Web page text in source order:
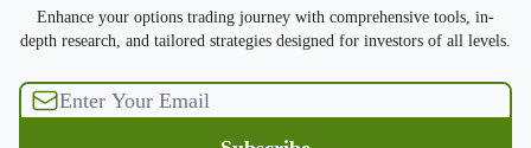
Enhance your options trading journey with comprehensive tools, in-
depth research, and tailored strategies designed for investors of all levels.